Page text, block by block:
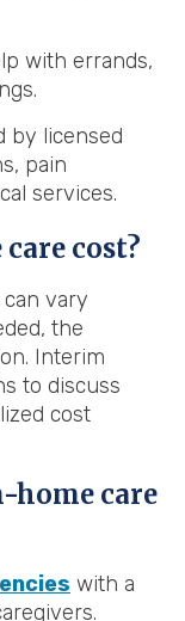
with errands,
by licensed
pain
services.
cost?
vary
the
Interim
to discuss
cost
home care
with a